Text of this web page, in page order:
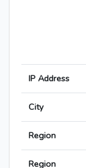
IP Address
City
Region
Region